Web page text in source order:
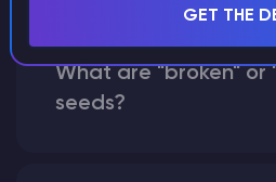
What are "broken" or
seeds?
GET THE